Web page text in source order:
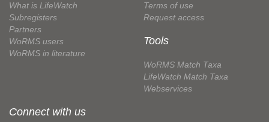
What is LifeWatch
Subregisters
Partners
WoRMS users
WoRMS in literature
Terms of use
Request access
Tools
WoRMS Match Taxa
LifeWatch Match Taxa
Webservices
Connect with us